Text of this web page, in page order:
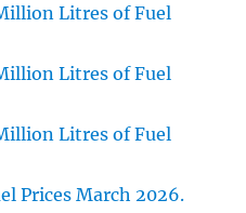
Litres of Fuel
Litres of Fuel
Litres of Fuel
Prices March 2026.